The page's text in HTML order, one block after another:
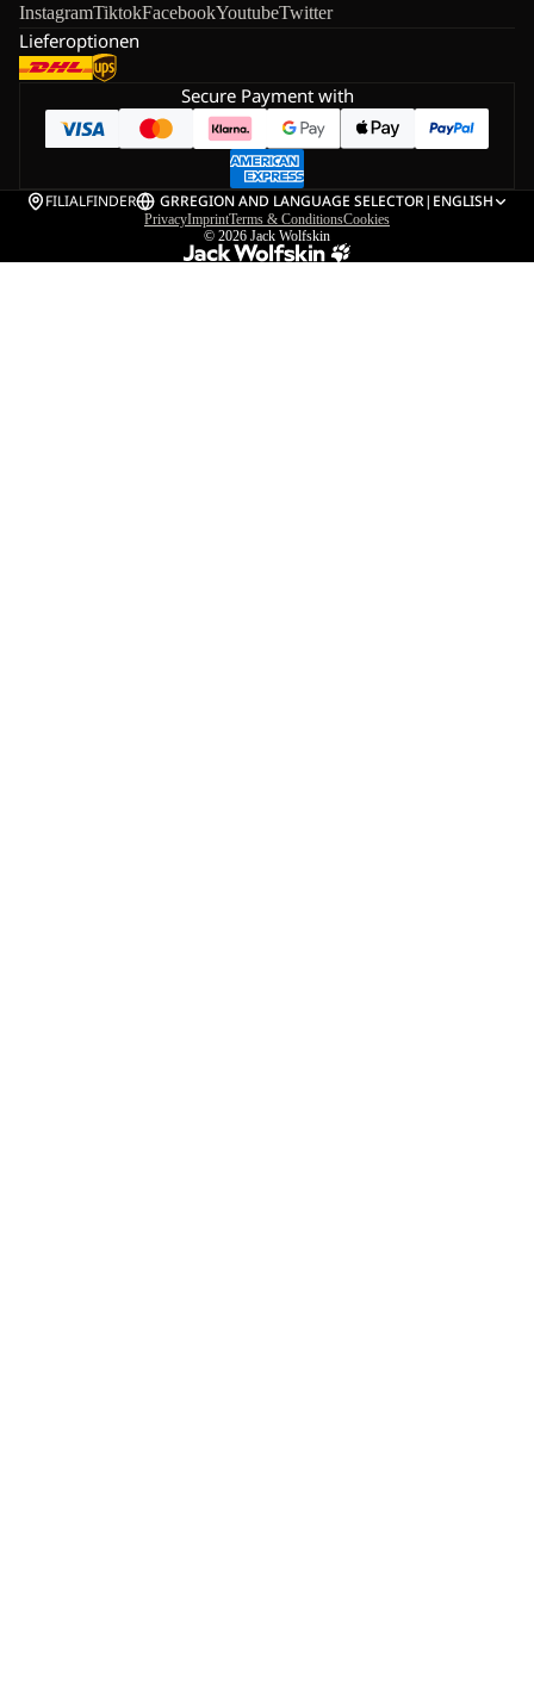
InstagramTiktokFacebookYoutubeTwitter
Lieferoptionen
Secure Payment with
FILIALFINDER GRREGION AND LANGUAGE SELECTOR| ENGLISH
PrivacyImprintTerms & ConditionsCookies
© 2026 Jack Wolfskin